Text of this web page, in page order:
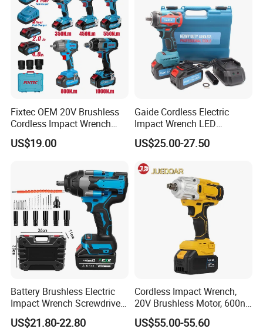
Fixtec OEM 20V Brushless
Cordless Impact Wrench
350/450/550/800/1000nm
1/2" High Torque Power
US$19.00
Gaide Cordless Electric
Impact Wrench LED
Brushless Motor with
Lithium Battery
US$25.00-27.50
Battery Brushless Electric
Impact Wrench Screwdriver
600nm DIY Industrial Use
US$21.80-22.80
Cordless Impact Wrench,
20V Brushless Motor, 600n.
M High Torque, Variable
Speed Rechargeable
US$55.00-55.60